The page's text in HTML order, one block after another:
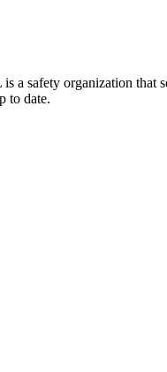
a safety organization that
to date.